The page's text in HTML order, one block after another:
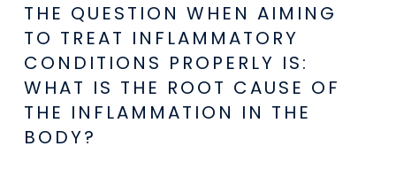
THE QUESTION WHEN AIMING
TO TREAT INFLAMMATORY
CONDITIONS PROPERLY IS:
WHAT IS THE ROOT CAUSE OF
THE INFLAMMATION IN THE
BODY?